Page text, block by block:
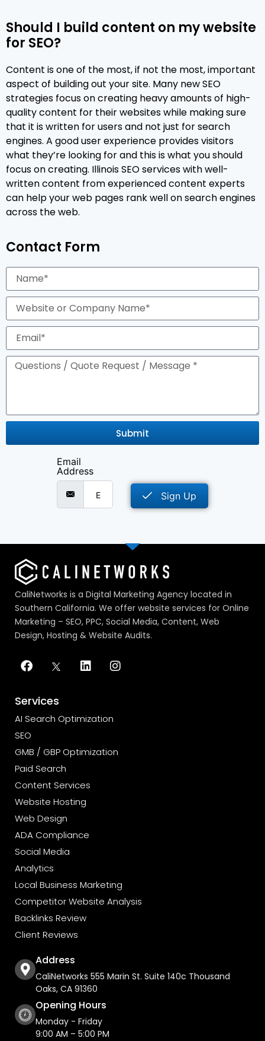
Should I build content on my website
for SEO?
Content is one of the most, if not the most, important
aspect of building out your site. Many new SEO
strategies focus on creating heavy amounts of high-
quality content for their websites while making sure
that it is written for users and not just for search
engines. A good user experience provides visitors
what they’re looking for and this is what you should
focus on creating. Illinois SEO services with well-
written content from experienced content experts
can help your web pages rank well on search engines
across the web.
Contact Form
Submit
Email
Address
Sign Up
CaliNetworks is a Digital Marketing Agency located in
Southern California. We offer website services for Online
Marketing – SEO, PPC, Social Media, Content, Web
Design, Hosting & Website Audits.
Services
AI Search Optimization
SEO
GMB / GBP Optimization
Paid Search
Content Services
Website Hosting
Web Design
ADA Compliance
Social Media
Analytics
Local Business Marketing
Competitor Website Analysis
Backlinks Review
Client Reviews
Address
CaliNetworks 555 Marin St. Suite 140c Thousand
Oaks, CA 91360
Opening Hours
Monday - Friday
9:00 AM – 5:00 PM